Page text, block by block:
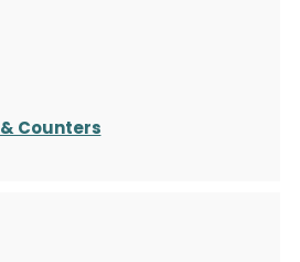
& Counters